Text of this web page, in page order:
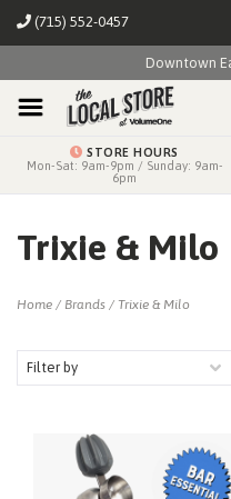
(715) 552-0457
Downtown
STORE HOURS
Mon-Sat: 9am-9pm / Sunday: 9am-
6pm
Trixie & Milo
Home / Brands / Trixie & Milo
Filter by